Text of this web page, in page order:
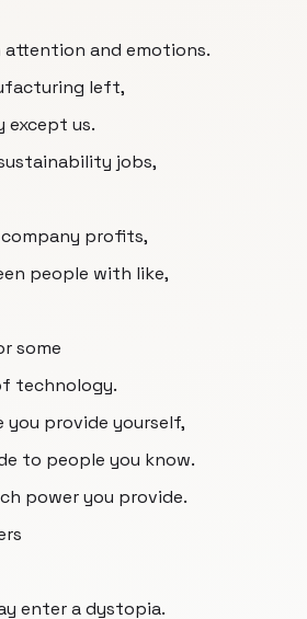
and emotions.
left,
us.
jobs,
profits,
people with like,
some
technology.
you provide yourself,
to people you know.
power you provide.
enter a dystopia.